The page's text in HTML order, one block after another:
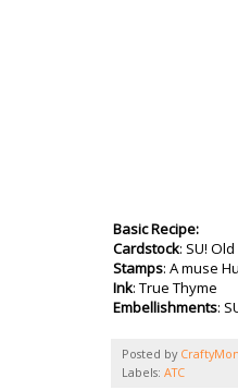
Basic Recipe:
Cardstock: SU! Old
Stamps: A muse
Ink: True Thyme
Embellishments:
Posted by
Labels: ATC